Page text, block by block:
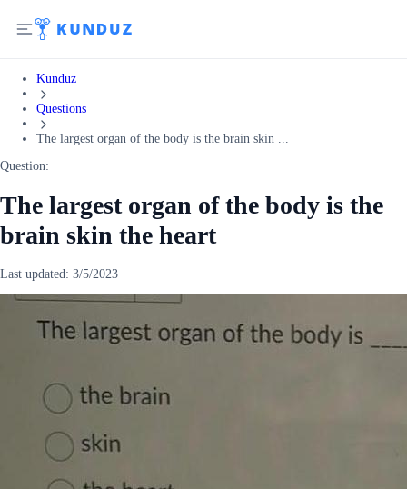
Kunduz
Questions
The largest organ of the body is the brain skin ...
Question:
The largest organ of the body is the
brain skin the heart
Last updated: 3/5/2023